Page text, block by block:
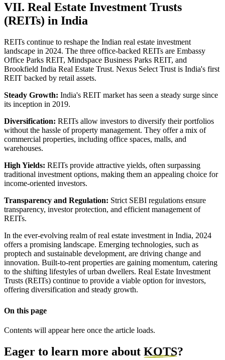
VII. Real Estate Investment Trusts
(REITs) in India
REITs continue to reshape the Indian real estate investment
landscape in 2024. The three office-backed REITs are Embassy
Office Parks REIT, Mindspace Business Parks REIT, and
Brookfield India Real Estate Trust. Nexus Select Trust is India's first
REIT backed by retail assets.
Steady Growth: India's REIT market has seen a steady surge since
its inception in 2019.
Diversification: REITs allow investors to diversify their portfolios
without the hassle of property management. They offer a mix of
commercial properties, including office spaces, malls, and
warehouses.
High Yields: REITs provide attractive yields, often surpassing
traditional investment options, making them an appealing choice for
income-oriented investors.
Transparency and Regulation: Strict SEBI regulations ensure
transparency, investor protection, and efficient management of
REITs.
In the ever-evolving realm of real estate investment in India, 2024
offers a promising landscape. Emerging technologies, such as
proptech and sustainable development, are driving change and
innovation. Built-to-rent properties are gaining momentum, catering
to the shifting lifestyles of urban dwellers. Real Estate Investment
Trusts (REITs) continue to provide a viable option for investors,
offering diversification and steady growth.
On this page
Contents will appear here once the article loads.
Eager to learn more about KOTS?